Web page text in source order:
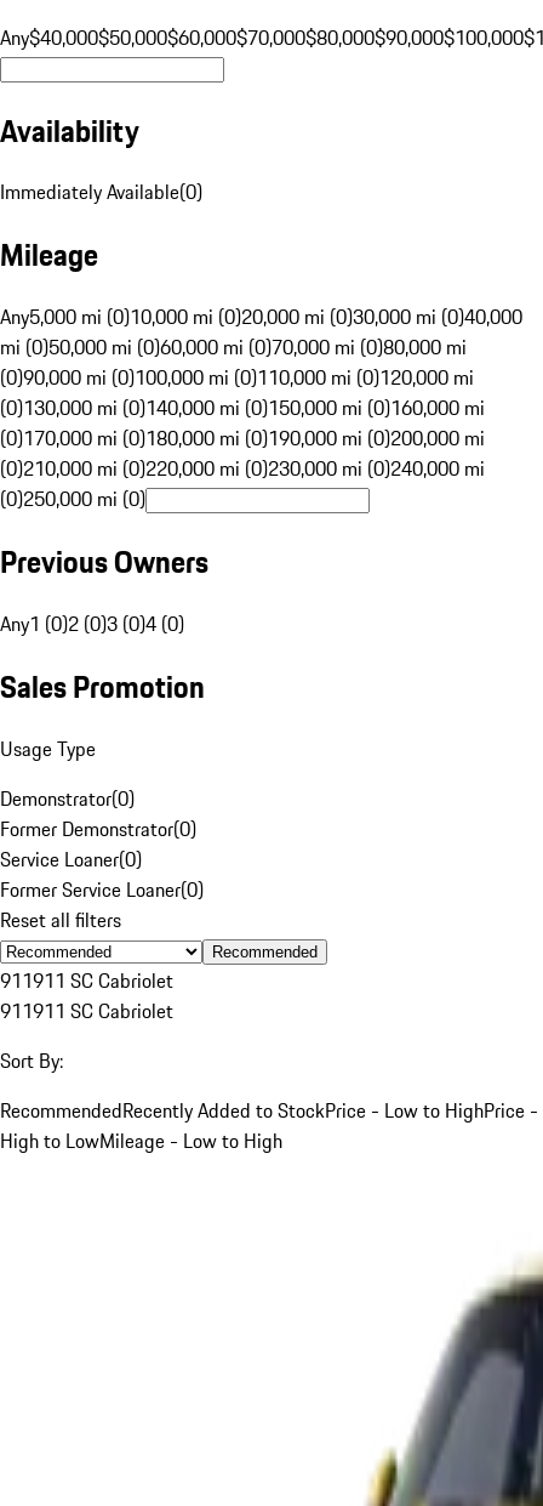
Any$40,000$50,000$60,000$70,000$80,000$90,000$100,000
Availability
Immediately Available(0)
Mileage
Any5,000 mi (0)10,000 mi (0)20,000 mi (0)30,000 mi (0)40,000
mi (0)50,000 mi (0)60,000 mi (0)70,000 mi (0)80,000 mi
(0)90,000 mi (0)100,000 mi (0)110,000 mi (0)120,000 mi
(0)130,000 mi (0)140,000 mi (0)150,000 mi (0)160,000 mi
(0)170,000 mi (0)180,000 mi (0)190,000 mi (0)200,000 mi
(0)210,000 mi (0)220,000 mi (0)230,000 mi (0)240,000 mi
(0)250,000 mi (0)
Previous Owners
Any1 (0)2 (0)3 (0)4 (0)
Sales Promotion
Usage Type
Demonstrator(0)
Former Demonstrator(0)
Service Loaner(0)
Former Service Loaner(0)
Reset all filters
Recommended
911911 SC Cabriolet
911911 SC Cabriolet
Sort By:
RecommendedRecently Added to StockPrice - Low to HighPrice -
High to LowMileage - Low to High